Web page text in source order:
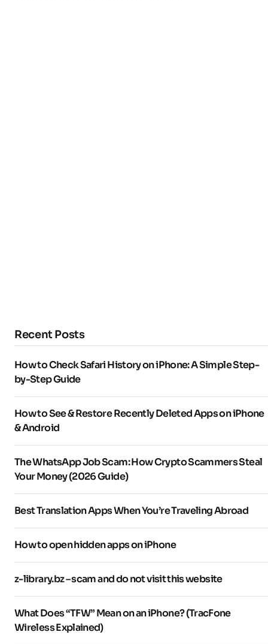
Recent Posts
How to Check Safari History on iPhone: A Simple Step-
by-Step Guide
How to See & Restore Recently Deleted Apps on iPhone
& Android
The WhatsApp Job Scam: How Crypto Scammers Steal
Your Money (2026 Guide)
Best Translation Apps When You’re Traveling Abroad
How to open hidden apps on iPhone
z-library.bz – scam and do not visit this website
What Does “TFW” Mean on an iPhone? (TracFone
Wireless Explained)